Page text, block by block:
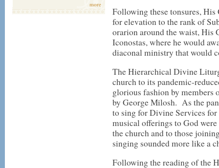
more
Following these tonsures,
for elevation to the rank of
orarion around the waist, His
Iconostas, where he would
diaconal ministry that would
The Hierarchical Divine
church to its pandemic-
glorious fashion by members
by George Milosh. As the
to sing for Divine Services for
musical offerings to God
the church and to those
singing sounded more like a
Following the reading of the